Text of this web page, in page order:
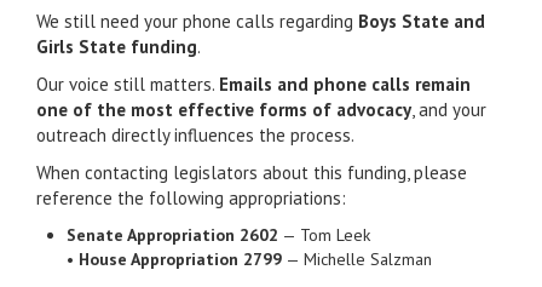
We still need your phone calls regarding Boys State and
Girls State funding.
Our voice still matters. Emails and phone calls remain
one of the most effective forms of advocacy, and your
outreach directly influences the process.
When contacting legislators about this funding, please
reference the following appropriations:
Senate Appropriation 2602 — Tom Leek
• House Appropriation 2799 — Michelle Salzman